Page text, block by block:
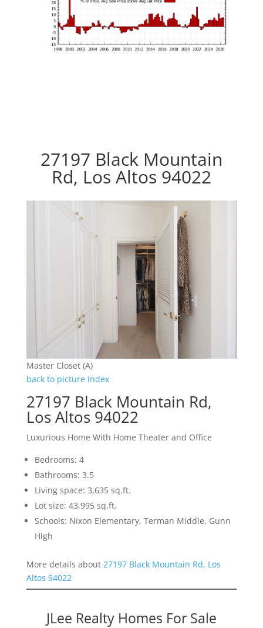
27197 Black Mountain
Rd, Los Altos 94022
Master Closet (A)
back to picture index
27197 Black Mountain Rd,
Los Altos 94022
Luxurious Home With Home Theater and Office
Bedrooms: 4
Bathrooms: 3.5
Living space: 3,635 sq.ft.
Lot size: 43,995 sq.ft.
Schools: Nixon Elementary, Terman Middle, Gunn
High
More details about 27197 Black Mountain Rd, Los
Altos 94022
JLee Realty Homes For Sale